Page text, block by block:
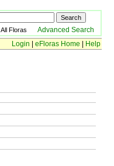
All Floras Advanced Search
Login
eFloras Home
Help